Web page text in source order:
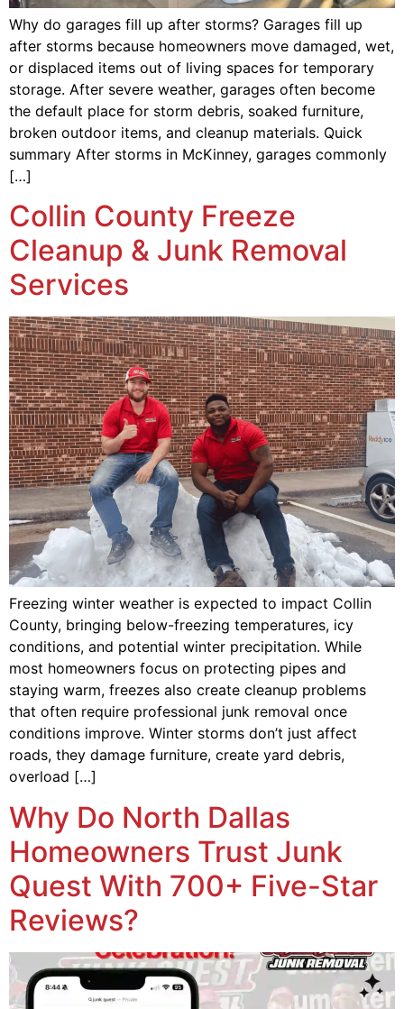
Why do garages fill up after storms? Garages fill up
after storms because homeowners move damaged, wet,
or displaced items out of living spaces for temporary
storage. After severe weather, garages often become
the default place for storm debris, soaked furniture,
broken outdoor items, and cleanup materials. Quick
summary After storms in McKinney, garages commonly
[…]
Collin County Freeze
Cleanup & Junk Removal
Services
Freezing winter weather is expected to impact Collin
County, bringing below-freezing temperatures, icy
conditions, and potential winter precipitation. While
most homeowners focus on protecting pipes and
staying warm, freezes also create cleanup problems
that often require professional junk removal once
conditions improve. Winter storms don’t just affect
roads, they damage furniture, create yard debris,
overload […]
Why Do North Dallas
Homeowners Trust Junk
Quest With 700+ Five-Star
Reviews?